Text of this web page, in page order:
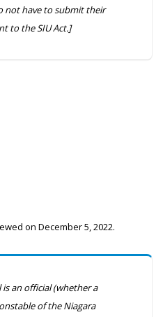
not have to submit their
to theSIU Act.]
on December 5, 2022.
an official (whether a
of the Niagara